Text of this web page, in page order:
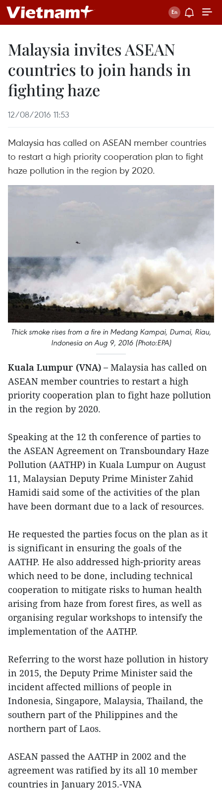
Malaysia invites ASEAN
countries to join hands in
fighting haze
12/08/2016 11:53
Malaysia has called on ASEAN member countries
to restart a high priority cooperation plan to fight
haze pollution in the region by 2020.
Thick smoke rises from a fire in Medang Kampai, Dumai, Riau,
Indonesia on Aug 9, 2016 (Photo:EPA)
Kuala Lumpur (VNA) – Malaysia has called on
ASEAN member countries to restart a high
priority cooperation plan to fight haze pollution
in the region by 2020.
Speaking at the 12 th conference of parties to
the ASEAN Agreement on Transboundary Haze
Pollution (AATHP) in Kuala Lumpur on August
11, Malaysian Deputy Prime Minister Zahid
Hamidi said some of the activities of the plan
have been dormant due to a lack of resources.
He requested the parties focus on the plan as it
is significant in ensuring the goals of the
AATHP. He also addressed high-priority areas
which need to be done, including technical
cooperation to mitigate risks to human health
arising from haze from forest fires, as well as
organising regular workshops to intensify the
implementation of the AATHP.
Referring to the worst haze pollution in history
in 2015, the Deputy Prime Minister said the
incident affected millions of people in
Indonesia, Singapore, Malaysia, Thailand, the
southern part of the Philippines and the
northern part of Laos.
ASEAN passed the AATHP in 2002 and the
agreement was ratified by its all 10 member
countries in January 2015.-VNA